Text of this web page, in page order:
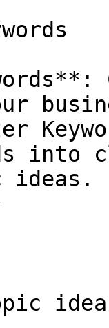
into
ideas.